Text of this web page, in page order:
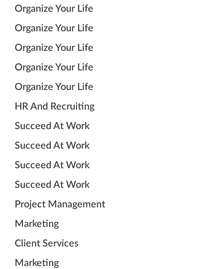
Organize Your Life
Organize Your Life
Organize Your Life
Organize Your Life
Organize Your Life
HR And Recruiting
Succeed At Work
Succeed At Work
Succeed At Work
Succeed At Work
Project Management
Marketing
Client Services
Marketing